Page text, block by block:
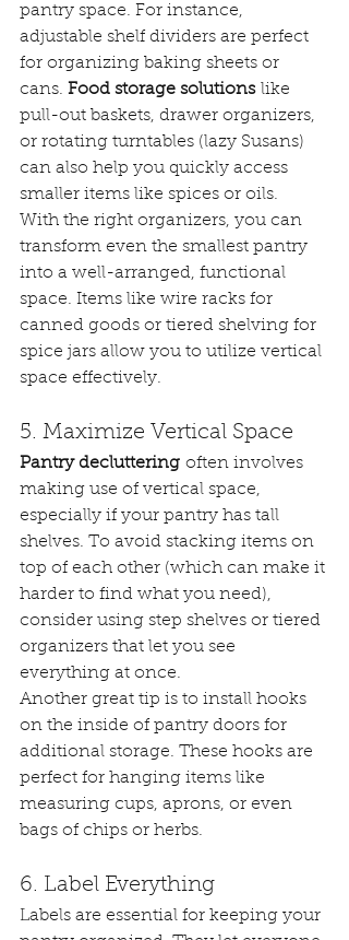
pantry space. For instance,
adjustable shelf dividers are perfect
for organizing baking sheets or
cans. Food storage solutions like
pull-out baskets, drawer organizers,
or rotating turntables (lazy Susans)
can also help you quickly access
smaller items like spices or oils.
With the right organizers, you can
transform even the smallest pantry
into a well-arranged, functional
space. Items like wire racks for
canned goods or tiered shelving for
spice jars allow you to utilize vertical
space effectively.
5. Maximize Vertical Space
Pantry decluttering often involves
making use of vertical space,
especially if your pantry has tall
shelves. To avoid stacking items on
top of each other (which can make it
harder to find what you need),
consider using step shelves or tiered
organizers that let you see
everything at once.
Another great tip is to install hooks
on the inside of pantry doors for
additional storage. These hooks are
perfect for hanging items like
measuring cups, aprons, or even
bags of chips or herbs.
6. Label Everything
Labels are essential for keeping your